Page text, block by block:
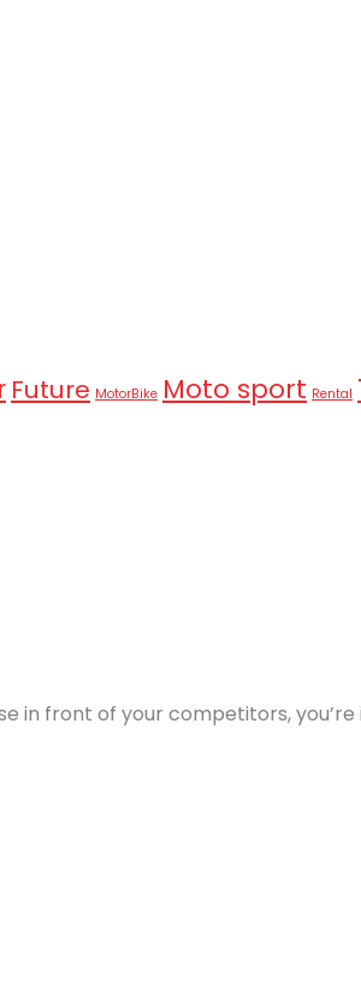
Future MotorBike Moto sport Rental
front of your competitors,